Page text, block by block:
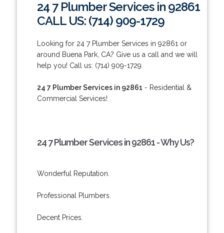
24 7 Plumber Services in 92861
CALL US: (714) 909-1729
Looking for 24 7 Plumber Services in 92861 or
around Buena Park, CA? Give us a call and we will
help you! Call us: (714) 909-1729.
24 7 Plumber Services in 92861 - Residential &
Commercial Services!
24 7 Plumber Services in 92861 - Why Us?
Wonderful Reputation.
Professional Plumbers.
Decent Prices.